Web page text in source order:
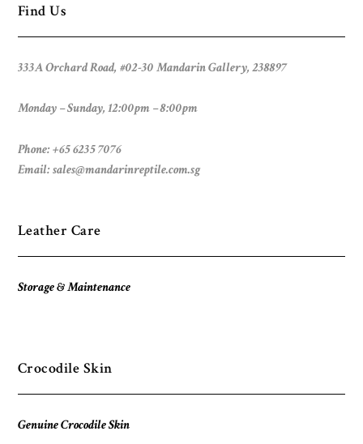
Find Us
333A Orchard Road, #02-30 Mandarin Gallery, 238897
Monday – Sunday, 12:00pm – 8:00pm
Phone: +65 6235 7076
Email:sales@mandarinreptile.com.sg
Leather Care
Storage & Maintenance
Crocodile Skin
Genuine Crocodile Skin